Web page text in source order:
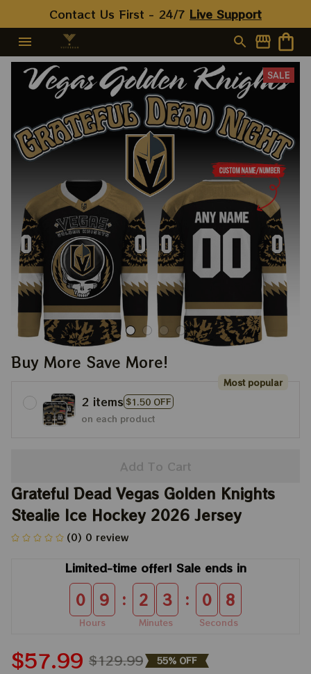
Contact Us First - 24/7 Live Support
SALE
Buy More Save More!
2 items $1.50 OFF
Most popular
on each product
Add To Cart
Grateful Dead Vegas Golden Knights
Stealie Ice Hockey 2026 Jersey
(0) 0 review
Limited-time offer! Sale ends in
0 9
Hours
: 2 3
Minutes
: 0 8
Seconds
$57.99 $129.99 55% OFF